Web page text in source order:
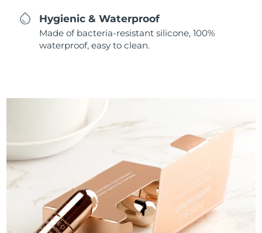
Hygienic & Waterproof
Made of bacteria-resistant silicone, 100%
waterproof, easy to clean.